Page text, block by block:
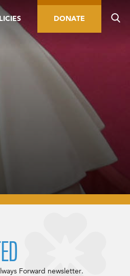
DONATE
Forward newsletter.